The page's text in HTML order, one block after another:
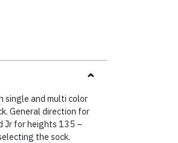
single and multi color
General direction for
Jr for heights 135 –
the sock.